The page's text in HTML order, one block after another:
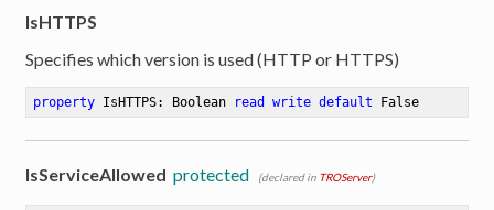
IsHTTPS
Specifies which version is used (HTTP or HTTPS)
property IsHTTPS: Boolean read write default False
IsServiceAllowed protected (declared in TROServer)